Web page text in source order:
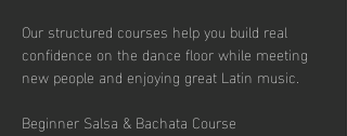
Our structured courses help you build real
confidence on the dance floor while meeting
new people and enjoying great Latin music.
Beginner Salsa & Bachata Course